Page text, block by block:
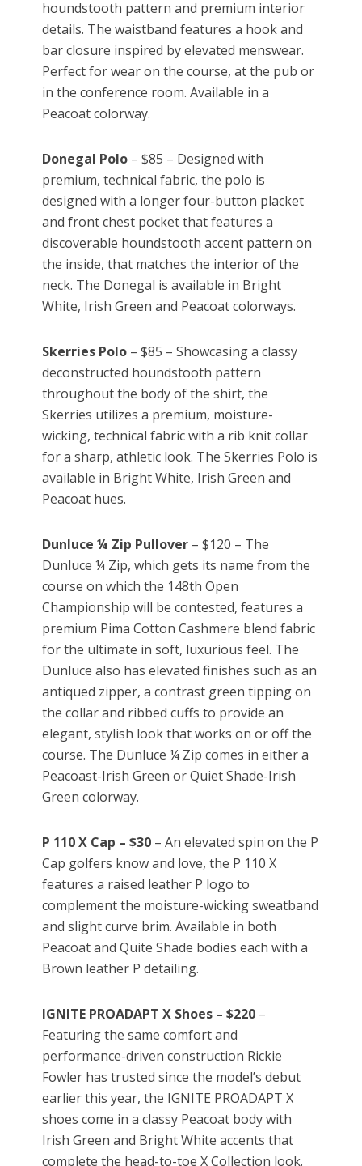
houndstooth pattern and premium interior
details. The waistband features a hook and
bar closure inspired by elevated menswear.
Perfect for wear on the course, at the pub or
in the conference room. Available in a
Peacoat colorway.
Donegal Polo – $85 – Designed with
premium, technical fabric, the polo is
designed with a longer four-button placket
and front chest pocket that features a
discoverable houndstooth accent pattern on
the inside, that matches the interior of the
neck. The Donegal is available in Bright
White, Irish Green and Peacoat colorways.
Skerries Polo – $85 – Showcasing a classy
deconstructed houndstooth pattern
throughout the body of the shirt, the
Skerries utilizes a premium, moisture-
wicking, technical fabric with a rib knit collar
for a sharp, athletic look. The Skerries Polo is
available in Bright White, Irish Green and
Peacoat hues.
Dunluce ¼ Zip Pullover – $120 – The
Dunluce ¼ Zip, which gets its name from the
course on which the 148th Open
Championship will be contested, features a
premium Pima Cotton Cashmere blend fabric
for the ultimate in soft, luxurious feel. The
Dunluce also has elevated finishes such as an
antiqued zipper, a contrast green tipping on
the collar and ribbed cuffs to provide an
elegant, stylish look that works on or off the
course. The Dunluce ¼ Zip comes in either a
Peacoast-Irish Green or Quiet Shade-Irish
Green colorway.
P 110 X Cap – $30 – An elevated spin on the P
Cap golfers know and love, the P 110 X
features a raised leather P logo to
complement the moisture-wicking sweatband
and slight curve brim. Available in both
Peacoat and Quite Shade bodies each with a
Brown leather P detailing.
IGNITE PROADAPT X Shoes – $220 –
Featuring the same comfort and
performance-driven construction Rickie
Fowler has trusted since the model’s debut
earlier this year, the IGNITE PROADAPT X
shoes come in a classy Peacoat body with
Irish Green and Bright White accents that
complete the head-to-toe X Collection look.